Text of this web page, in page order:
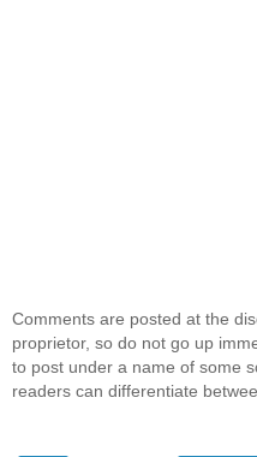
Comments are posted at the
proprietor, so do not go up
to post under a name of some
readers can differentiate